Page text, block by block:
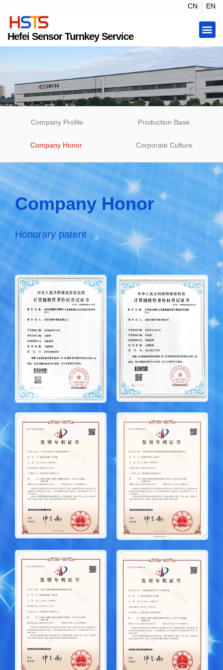
CN EN
Hefei Sensor Turnkey Service
Company Profile Production Base
Company Honor Corporate Culture
Company Honor
Honorary patent